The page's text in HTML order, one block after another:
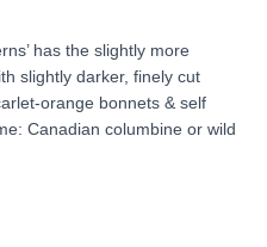
has the slightly more
slightly darker, finely cut
orange bonnets & self
Canadian columbine or wild